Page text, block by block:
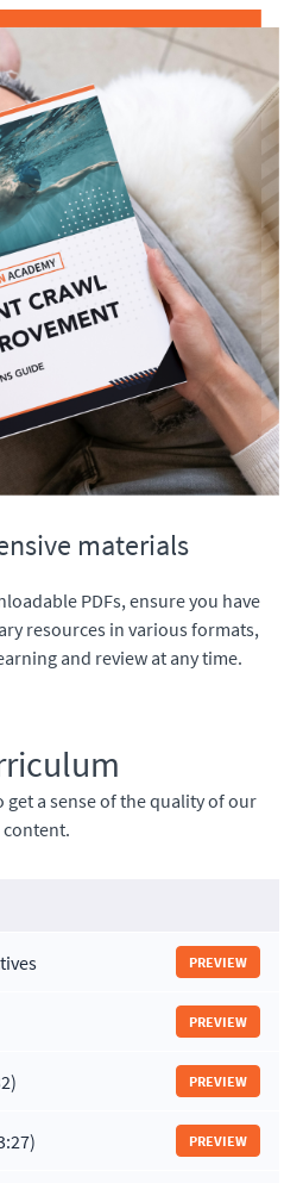
materials
PDFs, ensure you have
resources in various formats,
and review at any time.
get a sense of the quality of our
content.
PREVIEW
PREVIEW
PREVIEW
PREVIEW